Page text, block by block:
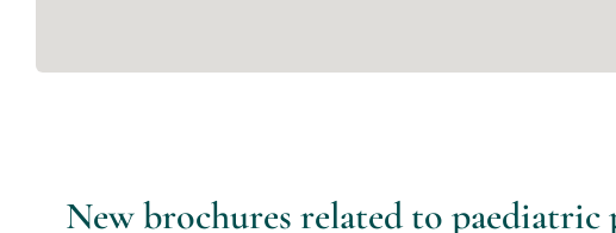
New brochures related to paediatric